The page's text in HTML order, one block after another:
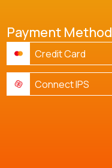
Payment Method
Credit Card
Connect IPS